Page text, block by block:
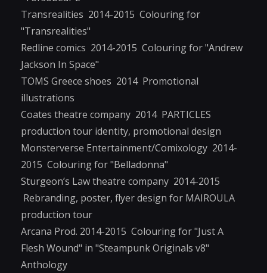
Transrealities 2014-2015 Colouring for
"Transrealities"
Redline comics 2014-2015 Colouring for "Andrew
Jackson In Space"
TOMS Greece shoes 2014 Promotional
illustrations
Coates theatre company 2014 PARTICLES
production tour identity, promotional design
Monsterverse Entertainment/Comixology 2014-
2015 Colouring for "Belladonna"
Sturgeon’s Law theatre company 2014-2015
Rebranding, poster, flyer design for MAIROULA
production tour
Arcana Prod. 2014-2015 Colouring for "Just A
Flesh Wound" in "Steampunk Originals v8"
Anthology